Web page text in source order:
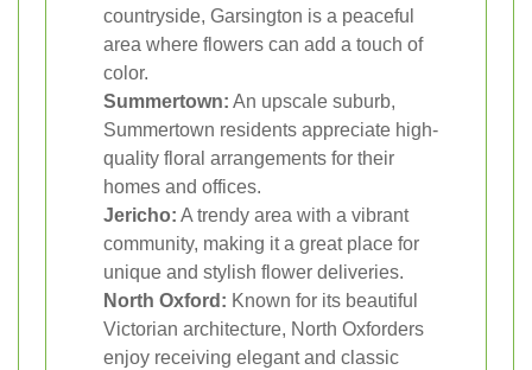
countryside, Garsington is a peaceful
area where flowers can add a touch of
color.
Summertown: An upscale suburb,
Summertown residents appreciate high-
quality floral arrangements for their
homes and offices.
Jericho: A trendy area with a vibrant
community, making it a great place for
unique and stylish flower deliveries.
North Oxford: Known for its beautiful
Victorian architecture, North Oxforders
enjoy receiving elegant and classic